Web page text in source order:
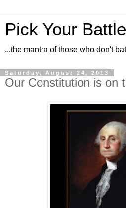
Pick Your
...the mantra of those who don't
Saturday, August 24, 2013
Our Constitution is on